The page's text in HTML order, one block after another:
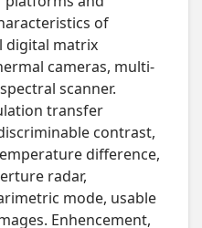
of
digital matrix
cameras, multi-
scanner.
transfer
contrast,
difference,
radar,
mode, usable
Enhencement,